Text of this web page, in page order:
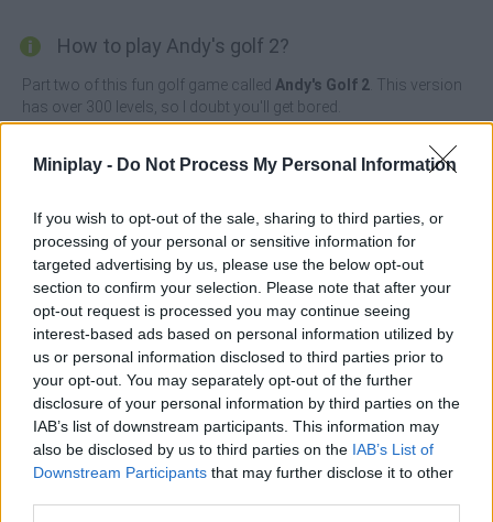
Miniplay - Do Not Process My Personal Information
If you wish to opt-out of the sale, sharing to third parties, or
processing of your personal or sensitive information for
targeted advertising by us, please use the below opt-out
section to confirm your selection. Please note that after your
opt-out request is processed you may continue seeing
interest-based ads based on personal information utilized by
us or personal information disclosed to third parties prior to
your opt-out. You may separately opt-out of the further
disclosure of your personal information by third parties on the
IAB’s list of downstream participants. This information may
also be disclosed by us to third parties on the IAB’s List of
Downstream Participants that may further disclose it to other
How to play Andy's golf 2?
Part two of this fun golf game called Andy's Golf 2 . This version
has over 300 levels, so I doubt you'll get bored.
the holes in one stroke. Show off your accuracy with every shot
Tags
SKILL GAMES
SPORT GAMES
GAMES WITH ACHIEVEMENTS